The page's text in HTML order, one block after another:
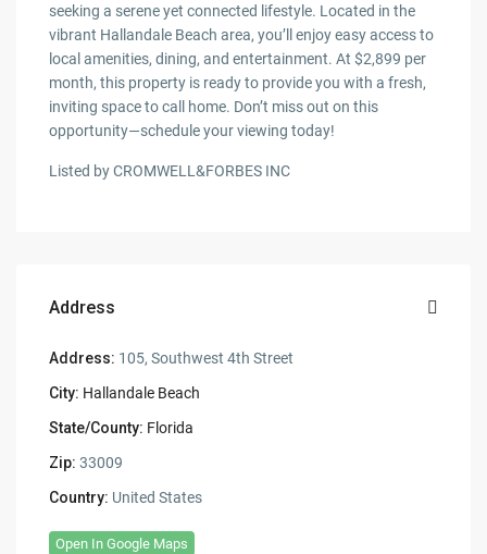
seeking a serene yet connected lifestyle. Located in the
vibrant Hallandale Beach area, you’ll enjoy easy access to
local amenities, dining, and entertainment. At $2,899 per
month, this property is ready to provide you with a fresh,
inviting space to call home. Don’t miss out on this
opportunity—schedule your viewing today!
Listed by CROMWELL&FORBES INC
Address
Address: 105, Southwest 4th Street
City: Hallandale Beach
State/County: Florida
Zip: 33009
Country: United States
Open In Google Maps